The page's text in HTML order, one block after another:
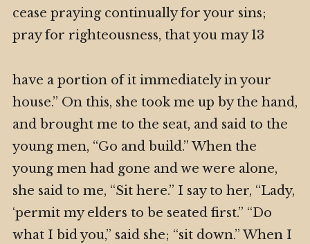
cease praying continually for your sins;
pray for righteousness, that you may 13
have a portion of it immediately in your
house.” On this, she took me up by the hand,
and brought me to the seat, and said to the
young men, “Go and build.” When the
young men had gone and we were alone,
she said to me, “Sit here.” I say to her, “Lady,
‘permit my elders to be seated first.” “Do
what I bid you,” said she; “sit down.” When I